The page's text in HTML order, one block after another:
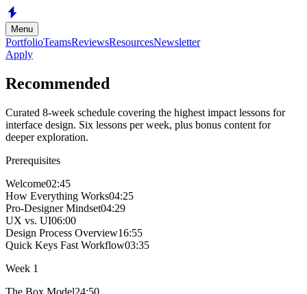
Skip to main content
Menu
PortfolioTeamsReviewsResourcesNewsletter
Apply
Recommended
Curated 8-week schedule covering the highest impact lessons for
interface design. Six lessons per week, plus bonus content for
deeper exploration.
Prerequisites
Welcome02:45
How Everything Works04:25
Pro-Designer Mindset04:29
UX vs. UI06:00
Design Process Overview16:55
Quick Keys Fast Workflow03:35
Week 1
The Box Model24:50